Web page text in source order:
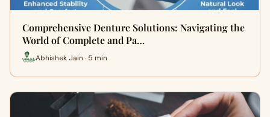
Comprehensive Denture Solutions: Navigating the
World of Complete and Pa…
Abhishek Jain · 5 min